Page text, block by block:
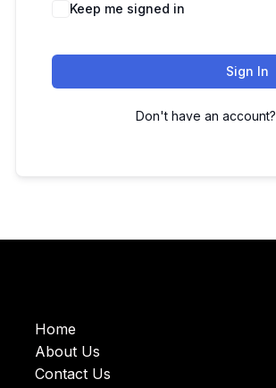
Keep me signed in
Sign In
Don't have an account?
Home
About Us
Contact Us